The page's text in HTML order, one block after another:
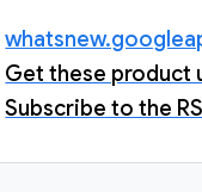
Get these product
Subscribe to the